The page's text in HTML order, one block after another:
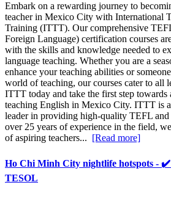
Embark on a rewarding journey to
teacher in Mexico City with International
Training (ITTT). Our comprehensive
Foreign Language) certification courses
with the skills and knowledge needed to
language teaching. Whether you are a
enhance your teaching abilities or
world of teaching, our courses cater to all
ITTT today and take the first step
teaching English in Mexico City. ITTT is
leader in providing high-quality TEFL
over 25 years of experience in the field,
of aspiring teachers... [Read more]
Ho Chi Minh City nightlife hotspots
TESOL